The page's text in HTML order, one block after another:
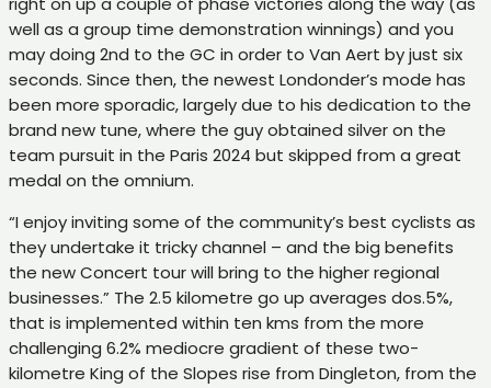
well as a group time demonstration winnings) and you
may doing 2nd to the GC in order to Van Aert by just six
seconds. Since then, the newest Londonder’s mode has
been more sporadic, largely due to his dedication to the
brand new tune, where the guy obtained silver on the
team pursuit in the Paris 2024 but skipped from a great
medal on the omnium.
“I enjoy inviting some of the community’s best cyclists as
they undertake it tricky channel – and the big benefits
the new Concert tour will bring to the higher regional
businesses.” The 2.5 kilometre go up averages dos.5%,
that is implemented within ten kms from the more
challenging 6.2% mediocre gradient of these two-
kilometre King of the Slopes rise from Dingleton, from the